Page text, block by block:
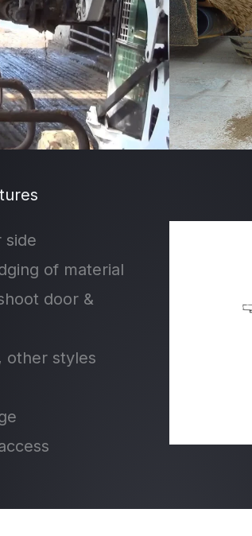
side
of material
door &
other styles